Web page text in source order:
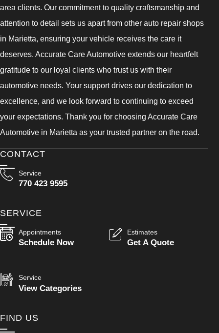
area clients. Our commitment to quality craftsmanship and
attention to detail sets us apart from other auto repair shops
in Marietta, ensuring your vehicle receives the care it
deserves. Accurate Care Automotive extends our heartfelt
gratitude to our loyal clients who trust us with their
automotive needs. Your support drives our dedication to
excellence, and we look forward to continuing to exceed
your expectations. Thank you for choosing Accurate Care
Automotive in Marietta as your trusted partner on the road.
CONTACT
Service
770 423 9595
SERVICE
Appointments
Schedule Now
Estimates
Get A Quote
Service
View Categories
FIND US